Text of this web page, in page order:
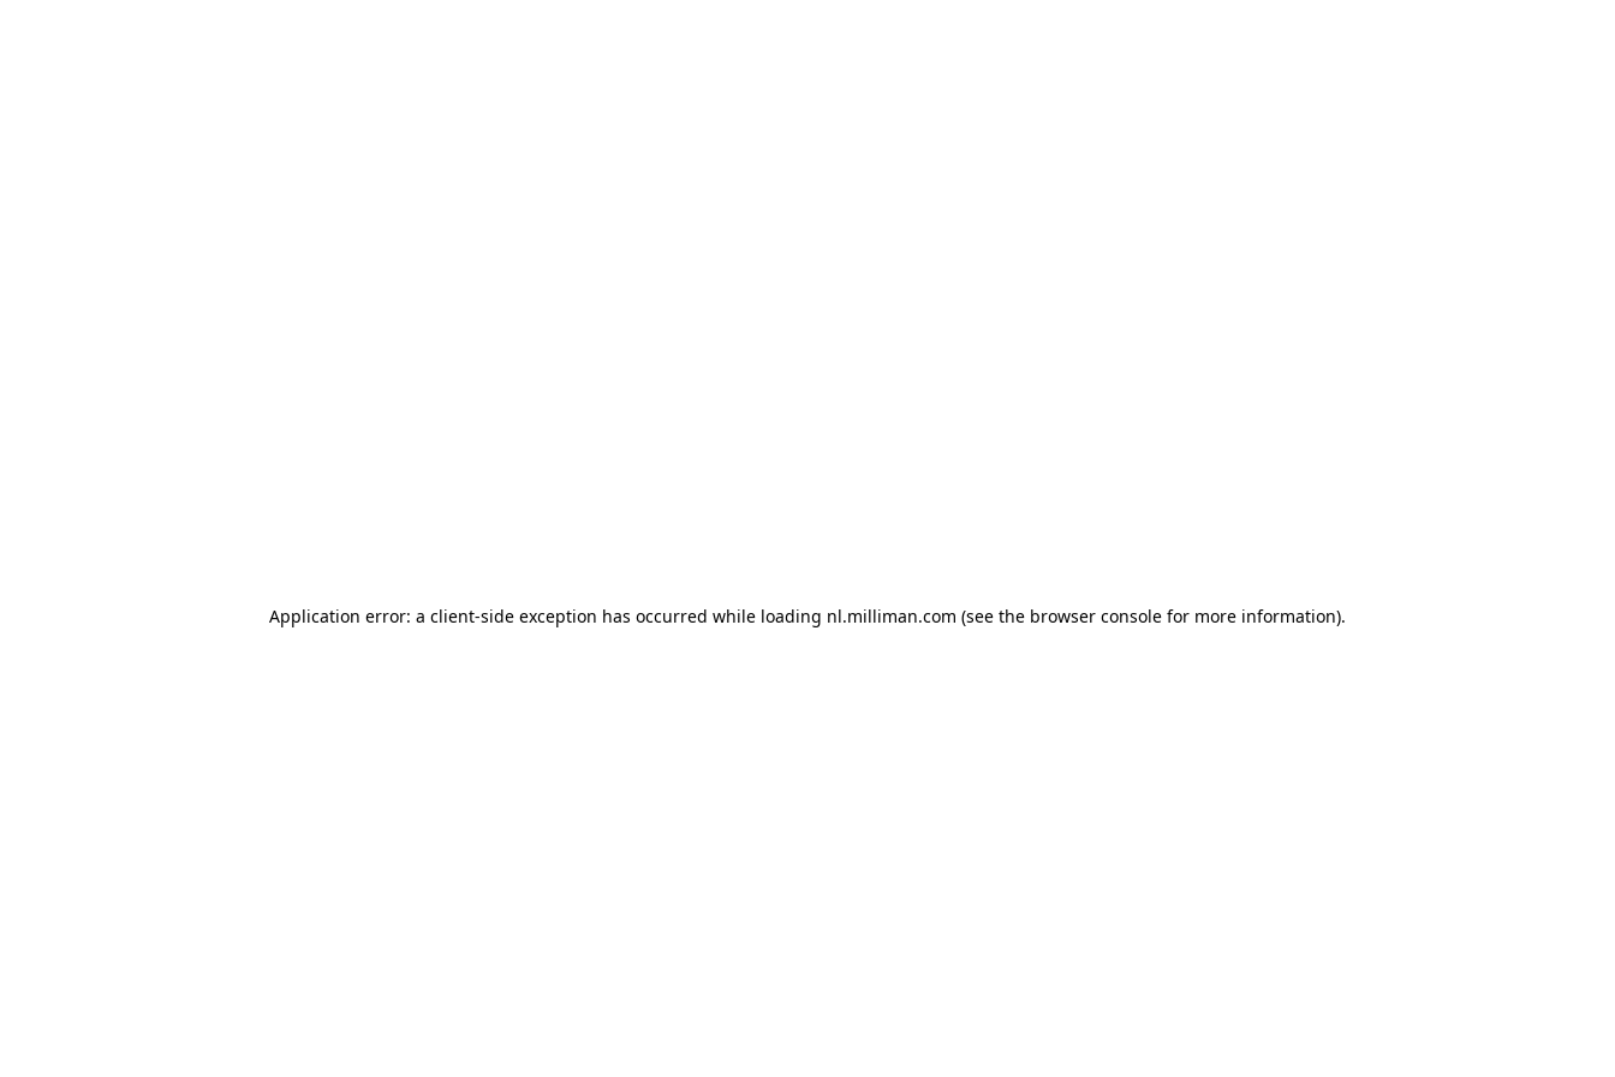
Application error: a client-side exception has occurred while loading nl.milliman.com (see the browser console for more information).